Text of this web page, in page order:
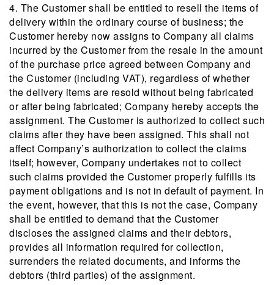
4. The Customer shall be entitled to resell the items of
delivery within the ordinary course of business; the
Customer hereby now assigns to Company all claims
incurred by the Customer from the resale in the amount
of the purchase price agreed between Company and
the Customer (including VAT), regardless of whether
the delivery items are resold without being fabricated
or after being fabricated; Company hereby accepts the
assignment. The Customer is authorized to collect such
claims after they have been assigned. This shall not
affect Company’s authorization to collect the claims
itself; however, Company undertakes not to collect
such claims provided the Customer properly fulfills its
payment obligations and is not in default of payment. In
the event, however, that this is not the case, Company
shall be entitled to demand that the Customer
discloses the assigned claims and their debtors,
provides all information required for collection,
surrenders the related documents, and informs the
debtors (third parties) of the assignment.